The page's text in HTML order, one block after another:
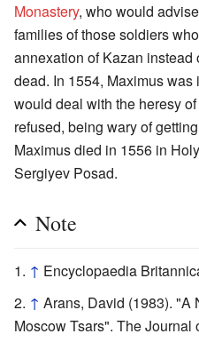
Monastery, who would
families of those soldiers
annexation of Kazan instead
dead. In 1554, Maximus
would deal with the heresy
refused, being wary of
Maximus died in 1556 in
Sergiyev Posad.
Note
↑ Encyclopaedia
↑ Arans, David (1983). "A
Moscow Tsars". The Journal